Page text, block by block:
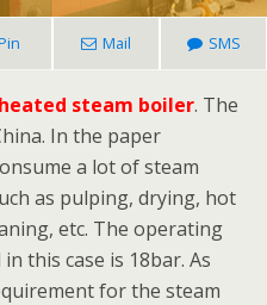
Mail SMS
steam boiler. The
In the paper
a lot of steam
as pulping, drying, hot
etc. The operating
this case is 18bar. As
for the steam